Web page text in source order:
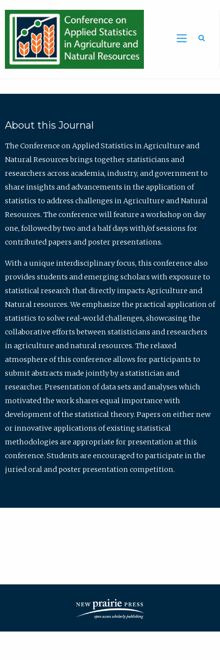
About this Journal
The Conference on Applied Statistics in Agriculture and
Natural Resources brings together statisticians and
researchers across academia, industry, and government to
share insights and advancements in the application of
statistics to address challenges in Agriculture and Natural
Resources. The conference will feature a workshop on day
one, followed by two and a half days with/of sessions for
contributed papers and poster presentations.
With a unique interdisciplinary focus, this conference also
provides students and emerging scholars with exposure to
statistical research that directly impacts Agriculture and
Natural resources. We emphasize the practical application of
statistics to solve real-world challenges, showcasing the
collaborative efforts between statisticians and researchers
in agriculture and natural resources. The relaxed
atmosphere of this conference allows for participants to
submit abstracts made jointly by a statistician and
researcher. Presentation of data sets and analyses which
motivated the work shares equal importance with
development of the statistical theory. Papers on either new
or innovative applications of existing statistical
methodologies are appropriate for presentation at this
conference. Students are encouraged to participate in the
juried oral and poster presentation competition.